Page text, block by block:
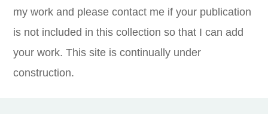
my work and please contact me if your publication
is not included in this collection so that I can add
your work. This site is continually under
construction.